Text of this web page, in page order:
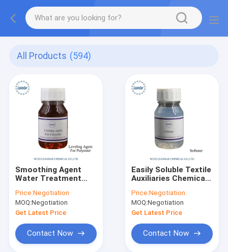
All Products (594)
Smoothing Agent
Water Treatment
Penetrating Agent
Auxiliary
Price:Negotiation
MOQ:Negotiation
Get Latest Price
Contact Now
Easily Soluble Textile
Auxiliaries Chemicals
Textile
Price:Negotiation
MOQ:Negotiation
Get Latest Price
Contact Now